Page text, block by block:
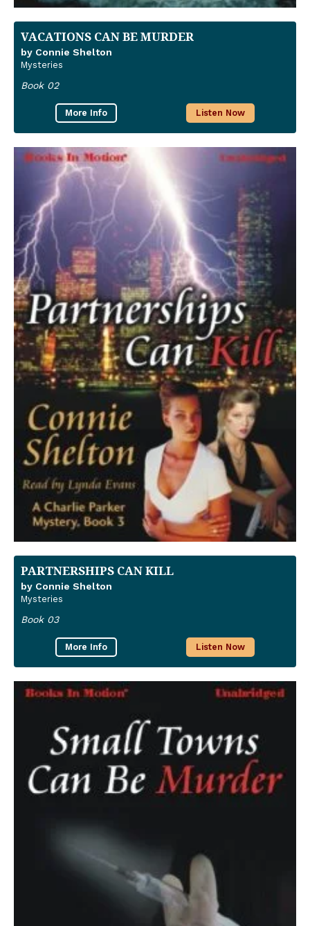
VACATIONS CAN BE MURDER
by Connie Shelton
Mysteries
Book 02
More Info Listen Now
PARTNERSHIPS CAN KILL
by Connie Shelton
Mysteries
Book 03
More Info Listen Now